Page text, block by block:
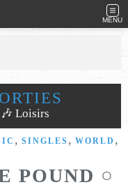
MENU
Loisirs
, SINGLES , WORLD ,
POUND ○